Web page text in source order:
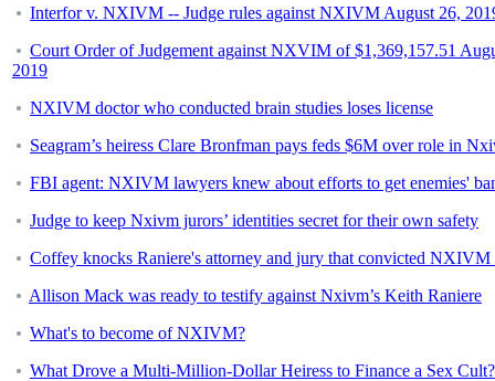
Interfor v. NXIVM -- Judge rules against NXIVM August 26,
Court Order of Judgement against NXVIM of $1,369,157.51
2019
NXIVM doctor who conducted brain studies loses license
Seagram’s heiress Clare Bronfman pays feds $6M over role in
FBI agent: NXIVM lawyers knew about efforts to get enemies'
Judge to keep Nxivm jurors’ identities secret for their own safety
Coffey knocks Raniere's attorney and jury that convicted NXIVM
Allison Mack was ready to testify against Nxivm’s Keith Raniere
What's to become of NXIVM?
What Drove a Multi-Million-Dollar Heiress to Finance a Sex Cult?